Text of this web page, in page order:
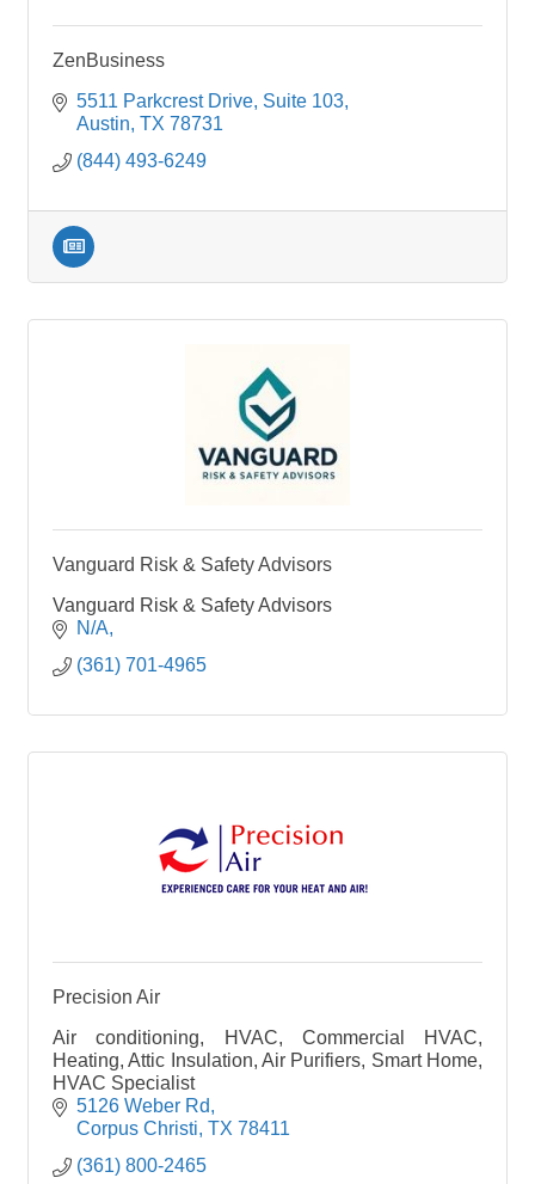
ZenBusiness
5511 Parkcrest Drive, Suite 103
Austin TX 78731
(844) 493-6249
Vanguard Risk & Safety Advisors
Vanguard Risk & Safety Advisors
N/A
(361) 701-4965
Precision Air
Air conditioning, HVAC, Commercial HVAC,
Heating, Attic Insulation, Air Purifiers, Smart Home,
HVAC Specialist
5126 Weber Rd
Corpus Christi TX 78411
(361) 800-2465